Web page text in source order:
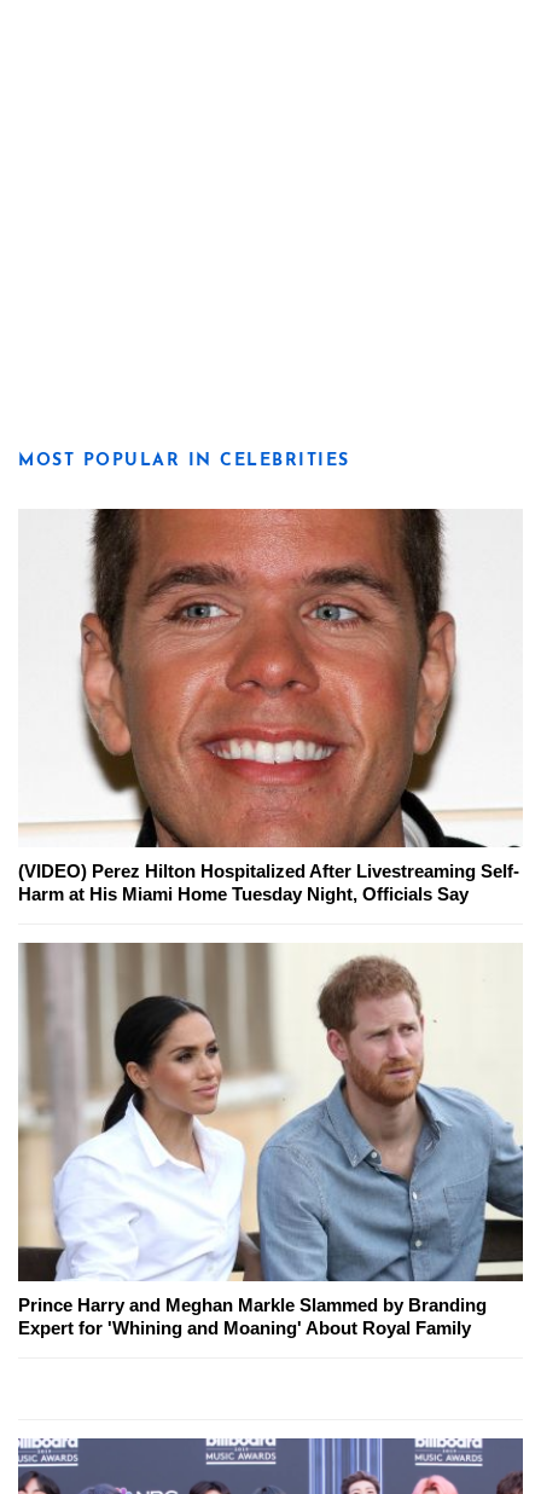
MOST POPULAR IN CELEBRITIES
(VIDEO) Perez Hilton Hospitalized After Livestreaming Self-
Harm at His Miami Home Tuesday Night, Officials Say
Prince Harry and Meghan Markle Slammed by Branding
Expert for 'Whining and Moaning' About Royal Family